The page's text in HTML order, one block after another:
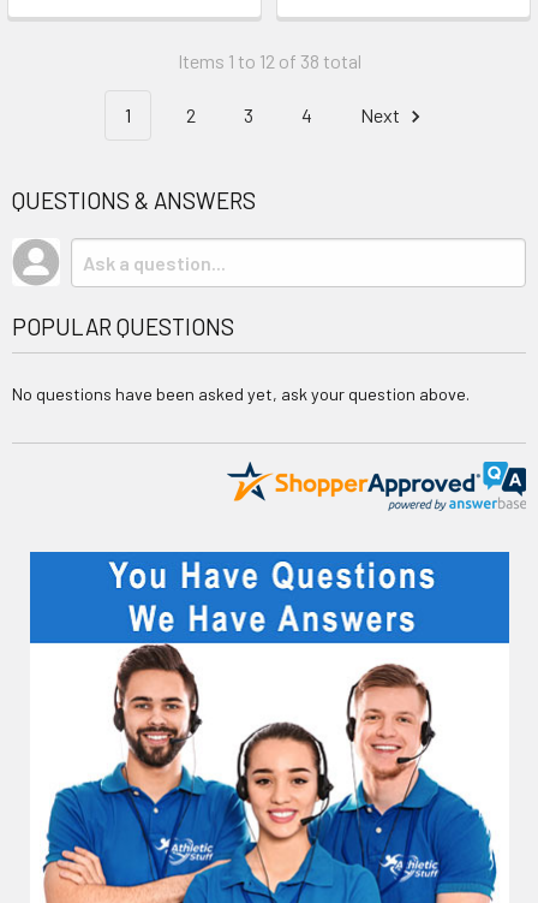
Items 1 to 12 of 38 total
1 2 3 4 Next
QUESTIONS & ANSWERS
POPULAR QUESTIONS
No questions have been asked yet, ask your question above.